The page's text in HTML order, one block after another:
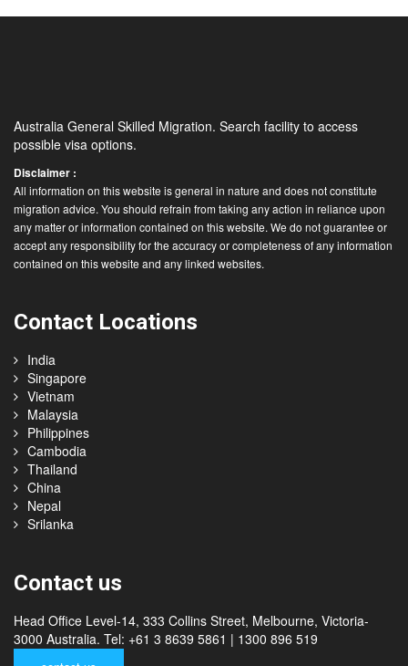
Australia General Skilled Migration. Search facility to access
possible visa options.
Disclaimer :
All information on this website is general in nature and does not constitute
migration advice. You should refrain from taking any action in reliance upon
any matter or information contained on this website. We do not guarantee or
accept any responsibility for the accuracy or completeness of any information
contained on this website and any linked websites.
Contact Locations
India
Singapore
Vietnam
Malaysia
Philippines
Cambodia
Thailand
China
Nepal
Srilanka
Contact us
Head Office Level-14, 333 Collins Street, Melbourne, Victoria-
3000 Australia. Tel: +61 3 8639 5861 | 1300 896 519